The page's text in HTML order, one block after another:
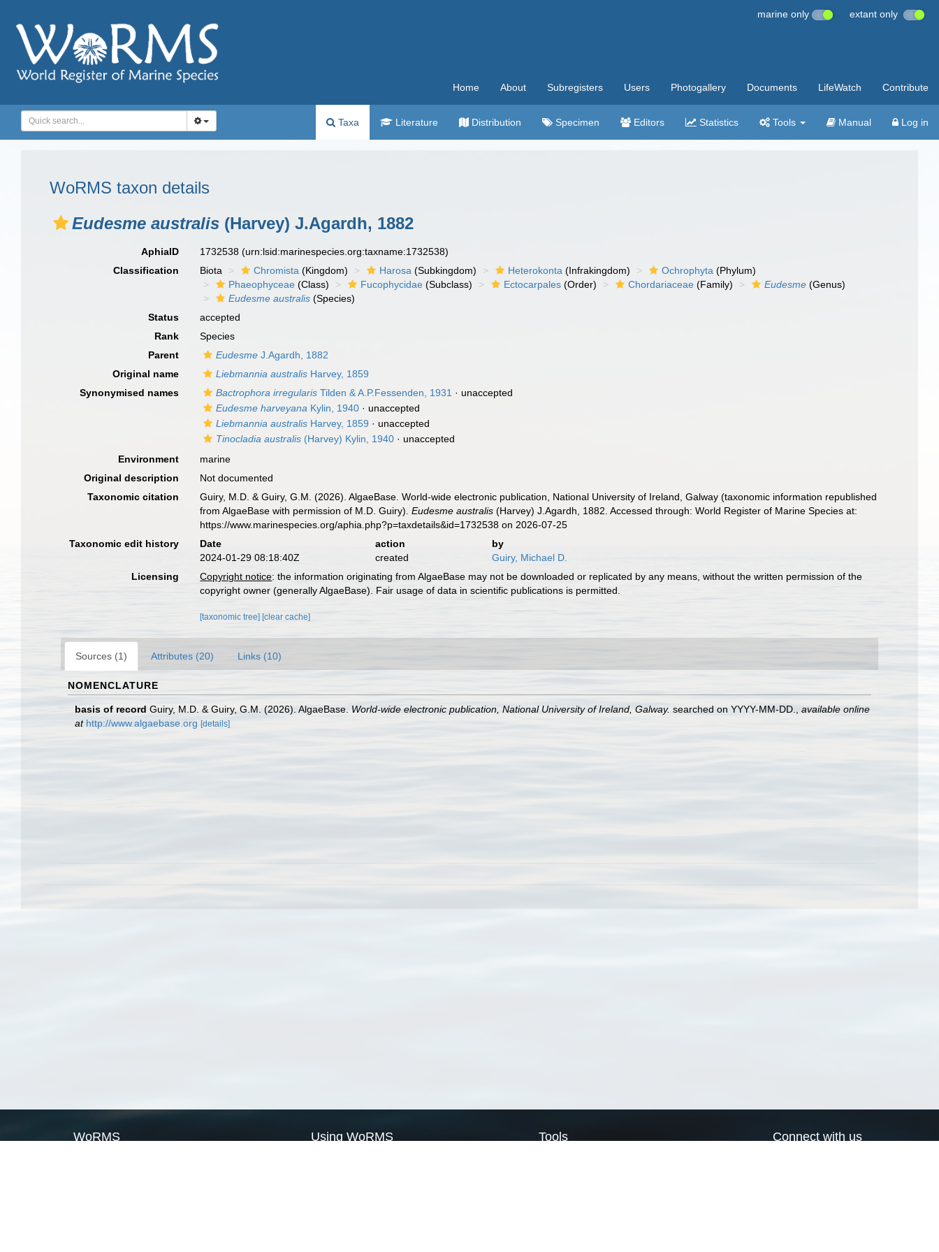
marine only extant only
Home About Subregisters Users Photogallery Documents LifeWatch Contribute
Taxa Literature Distribution Specimen Editors Statistics Tools Manual Log in
WoRMS taxon details
Eudesme australis (Harvey) J.Agardh, 1882
AphiaID 1732538(urn:lsid:marinespecies.org:taxname:1732538)
Classification
Biota Chromista (Kingdom) Harosa (Subkingdom) Heterokonta (Infrakingdom) Ochrophyta (Phylum)
Phaeophyceae (Class) Fucophycidae (Subclass) Ectocarpales (Order) Chordariaceae (Family) Eudesme (Genus)
Eudesme australis (Species)
Status
accepted
Rank
Species
Parent
Eudesme J.Agardh, 1882
Original name
Liebmannia australis Harvey, 1859
Synonymised names
Bactrophora irregularis Tilden & A.P.Fessenden, 1931 · unaccepted
Eudesme harveyana Kylin, 1940 · unaccepted
Liebmannia australis Harvey, 1859 · unaccepted
Tinocladia australis (Harvey) Kylin, 1940 · unaccepted
Environment
marine
Original description
Not documented
Taxonomic citation
Guiry, M.D. & Guiry, G.M. (2026). AlgaeBase. World-wide electronic publication, National University of Ireland, Galway (taxonomic information republished
from AlgaeBase with permission of M.D. Guiry).Eudesme australis (Harvey) J.Agardh, 1882. Accessed through: World Register of Marine Species at:
https://www.marinespecies.org/aphia.php?p=taxdetails&id=1732538 on 2026-07-25
Taxonomic edit history
Date action
by
2024-01-29 08:18:40Z
created
Guiry, Michael D.
Licensing
Copyright notice: the information originating from AlgaeBase may not be downloaded or replicated by any means, without the written permission of the
copyright owner (generally AlgaeBase). Fair usage of data in scientific publications is permitted.
[taxonomic tree] [clear cache]
Sources (1) Attributes (20) Links (10)
NOMENCLATURE
basis of record Guiry, M.D. & Guiry, G.M. (2026). AlgaeBase. World-wide electronic publication, National University of Ireland, Galway. searched on YYYY-MM-DD.
available online
at http://www.algaebase.org [details]
WoRMS Using WoRMS Tools Connect with us